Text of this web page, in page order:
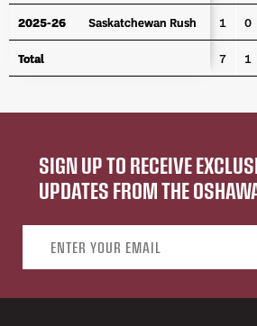
2025-26 Saskatchewan Rush 1 0
Total 7 1
2025-26 Saskatchewan Rush
Total
SIGN UP TO RECEIVE
UPDATES FROM THE